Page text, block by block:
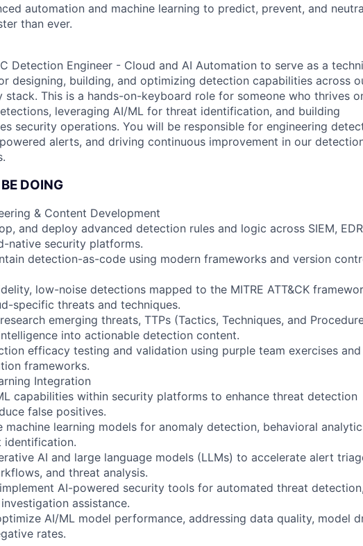
automation and machine learning to predict, prevent, and
than ever.
Detection Engineer - Cloud and AI Automation to serve as a
designing, building, and optimizing detection capabilities across
This is a hands-on-keyboard role for someone who thrives
leveraging AI/ML for threat identification, and building
security operations. You will be responsible for engineering
alerts, and driving continuous improvement in our
DOING
& Content Development
and deploy advanced detection rules and logic across SIEM,
native security platforms.
detection-as-code using modern frameworks and version
low-noise detections mapped to the MITRE ATT&CK
specific threats and techniques.
emerging threats, TTPs (Tactics, Techniques, and
into actionable detection content.
efficacy testing and validation using purple team exercises and
frameworks.
Integration
capabilities within security platforms to enhance threat detection
false positives.
learning models for anomaly detection, behavioral
identification.
AI and large language models (LLMs) to accelerate alert
and threat analysis.
AI-powered security tools for automated threat
assistance.
AI/ML model performance, addressing data quality, model
rates.